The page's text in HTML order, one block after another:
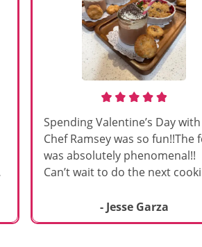
Spending Valentine’s Day with
Chef Ramsey was so fun!!The
was absolutely phenomenal!!
Can’t wait to do the next
- Jesse Garza